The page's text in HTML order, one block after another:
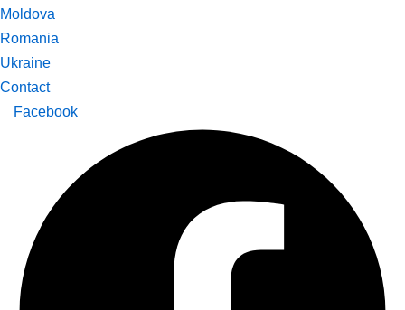
Moldova
Romania
Ukraine
Contact
Facebook